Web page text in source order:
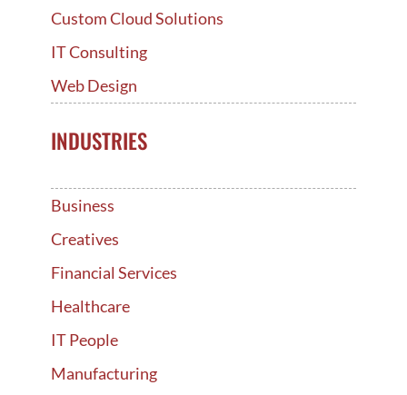
Custom Cloud Solutions
IT Consulting
Web Design
INDUSTRIES
Business
Creatives
Financial Services
Healthcare
IT People
Manufacturing